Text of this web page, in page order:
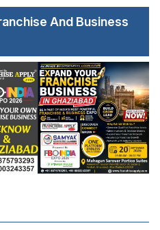
And Business